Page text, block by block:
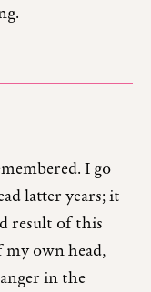
I go
latter years; it
result of this
own head,
in the